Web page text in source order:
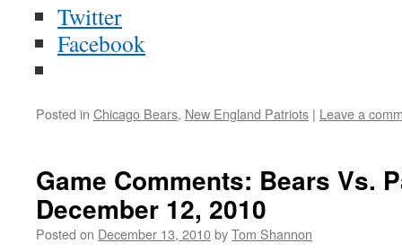
Twitter
Facebook
Posted in Chicago Bears, New England Patriots | Leave a
Game Comments: Bears Vs.
December 12, 2010
Posted on December 13, 2010byTom Shannon